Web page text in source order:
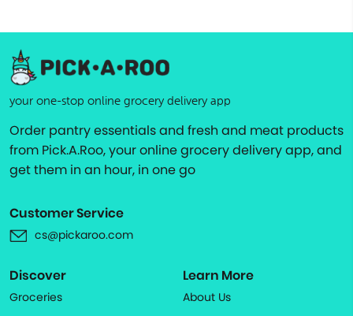
your one-stop online grocery delivery app
Order pantry essentials and fresh and meat products
from Pick.A.Roo, your online grocery delivery app, and
get them in an hour, in one go
Customer Service
cs@pickaroo.com
Discover
Groceries
Learn More
About Us